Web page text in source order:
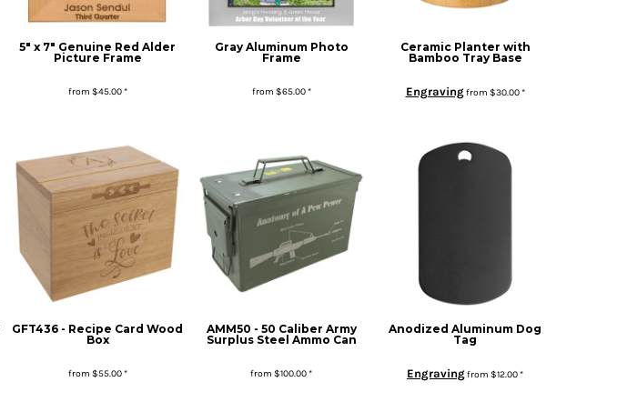
5" x 7" Genuine Red Alder
Picture Frame
from $45.00*
Gray Aluminum Photo
Frame
from $65.00*
Ceramic Planter with
Bamboo Tray Base
Engravingfrom $30.00*
GFT436 - Recipe Card Wood
Box
from $55.00*
AMM50 - 50 Caliber Army
Surplus Steel Ammo Can
from $100.00*
Anodized Aluminum Dog
Tag
Engravingfrom $12.00*